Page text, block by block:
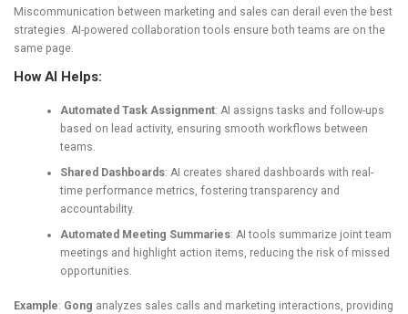
Miscommunication between marketing and sales can derail even the best
strategies. AI-powered collaboration tools ensure both teams are on the
same page.
How AI Helps:
Automated Task Assignment: AI assigns tasks and follow-ups
based on lead activity, ensuring smooth workflows between
teams.
Shared Dashboards: AI creates shared dashboards with real-
time performance metrics, fostering transparency and
accountability.
Automated Meeting Summaries: AI tools summarize joint team
meetings and highlight action items, reducing the risk of missed
opportunities.
Example: Gong analyzes sales calls and marketing interactions, providing